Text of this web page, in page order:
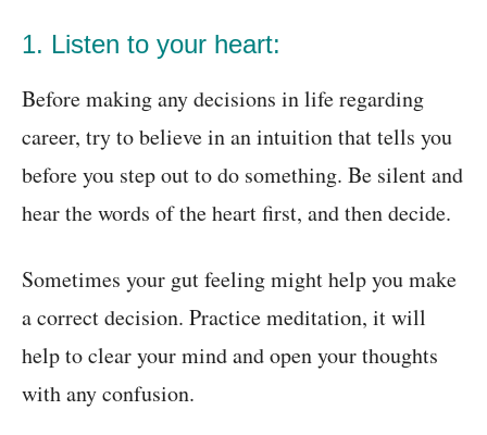
1. Listen to your heart:
Before making any decisions in life regarding
career, try to believe in an intuition that tells you
before you step out to do something. Be silent and
hear the words of the heart first, and then decide.
Sometimes your gut feeling might help you make
a correct decision. Practice meditation, it will
help to clear your mind and open your thoughts
with any confusion.